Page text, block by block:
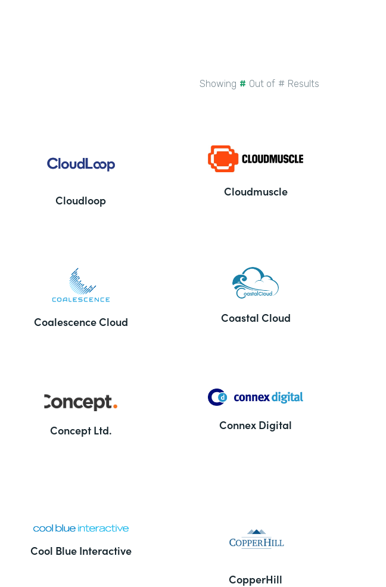
Showing # Out of # Results
Cloudloop
Cloudmuscle
Coalescence Cloud Coastal Cloud
Concept Ltd. Connex Digital
Cool Blue Interactive
CopperHill